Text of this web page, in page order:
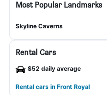
Most Popular Landmarks
Skyline Caverns
Rental Cars
$52 daily average
Rental cars in Front Royal